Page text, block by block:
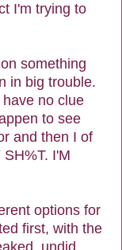
I'm trying to
something
in big trouble.
no clue
to see
and then I of
I'M
options for
first, with the